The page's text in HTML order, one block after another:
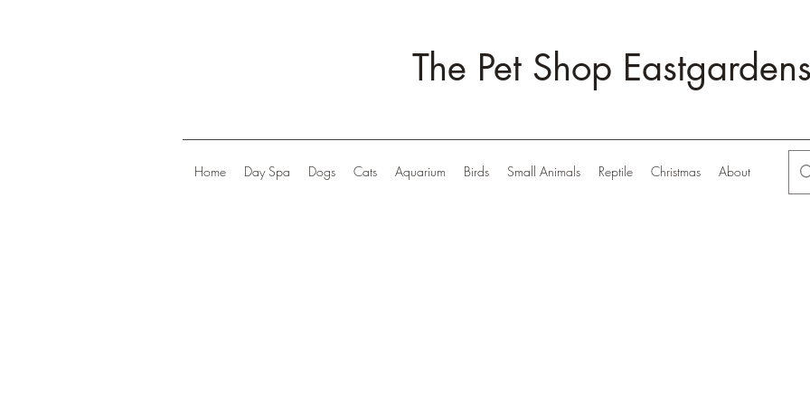
The Pet Shop
Home Day Spa Dogs Cats Aquarium Birds Small Animals Reptile Christmas About